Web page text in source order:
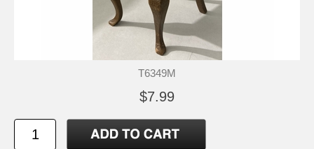
T6349M
$7.99